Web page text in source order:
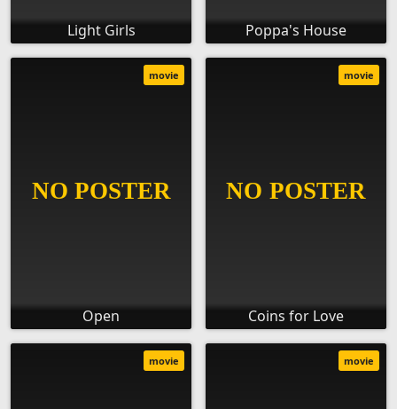
Light Girls Poppa's House
Open
movie
Coins for Love
movie
movie movie